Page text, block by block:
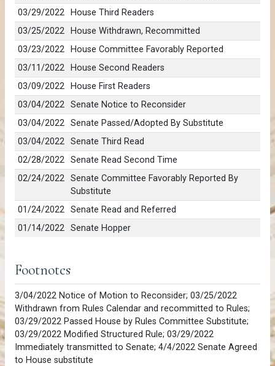
03/29/2022
House Third Readers
03/25/2022
House Withdrawn, Recommitted
03/23/2022
House Committee Favorably Reported
03/11/2022
House Second Readers
03/09/2022
House First Readers
03/04/2022
Senate Notice to Reconsider
03/04/2022
Senate Passed/Adopted By Substitute
03/04/2022
Senate Third Read
02/28/2022
Senate Read Second Time
02/24/2022
Senate Committee Favorably Reported By
Substitute
01/24/2022
Senate Read and Referred
01/14/2022
Senate Hopper
Footnotes
3/04/2022 Notice of Motion to Reconsider; 03/25/2022
Withdrawn from Rules Calendar and recommitted to Rules;
03/29/2022 Passed House by Rules Committee Substitute;
03/29/2022 Modified Structured Rule; 03/29/2022
Immediately transmitted to Senate; 4/4/2022 Senate Agreed
to House substitute